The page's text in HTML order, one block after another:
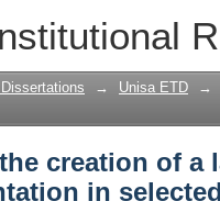
creation of
domains
→ Unisa ETD →
creation of a
in